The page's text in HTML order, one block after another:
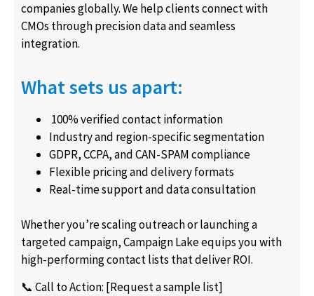
companies globally. We help clients connect with
CMOs through precision data and seamless
integration.
What sets us apart:
100% verified contact information
Industry and region-specific segmentation
GDPR, CCPA, and CAN-SPAM compliance
Flexible pricing and delivery formats
Real-time support and data consultation
Whether you’re scaling outreach or launching a
targeted campaign, Campaign Lake equips you with
high-performing contact lists that deliver ROI.
📞 Call to Action: [Request a sample list]